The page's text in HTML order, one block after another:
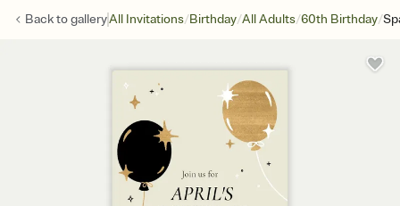
Back togalleryAll Invitations/Birthday/All Adults/60th Birthday/